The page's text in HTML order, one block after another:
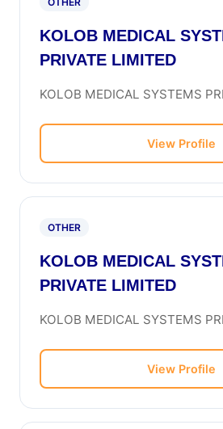
KOLOB MEDICAL
PRIVATE LIMITED
KOLOB MEDICAL SYSTEMS
View Profile
OTHER
KOLOB MEDICAL
PRIVATE LIMITED
KOLOB MEDICAL SYSTEMS
View Profile